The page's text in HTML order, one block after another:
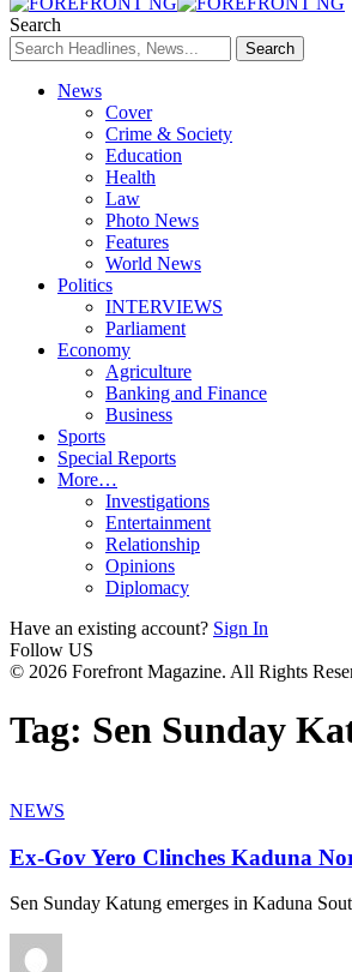
Search
News
Cover
Crime & Society
Education
Health
Law
Photo News
Features
World News
Politics
INTERVIEWS
Parliament
Economy
Agriculture
Banking and Finance
Business
Sports
Special Reports
More…
Investigations
Entertainment
Relationship
Opinions
Diplomacy
Have an existing account? Sign In
Follow US
© 2026 Forefront Magazine. All Rights
Tag: Sen Sunday
NEWS
Ex-Gov Yero Clinches Kaduna
Sen Sunday Katung emerges in Kaduna